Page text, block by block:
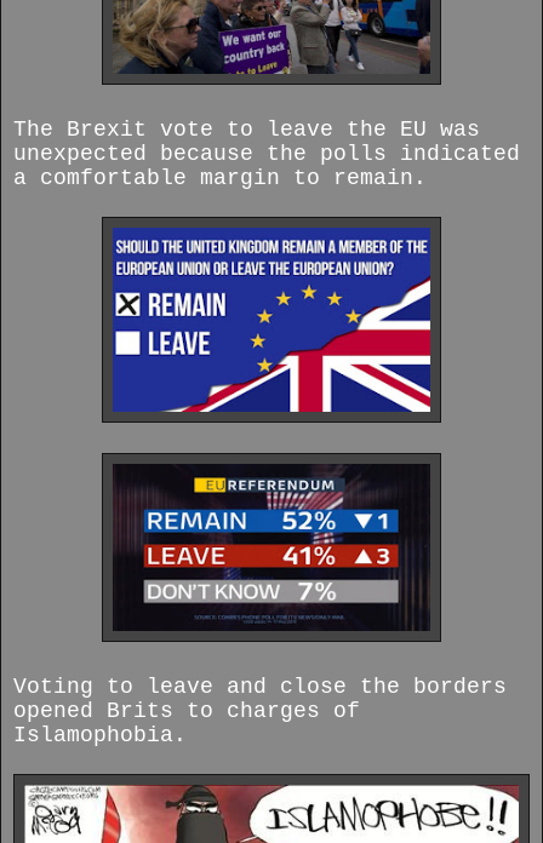
The Brexit vote to leave the EU was
unexpected because the polls indicated
a comfortable margin to remain.
Voting to leave and close the borders
opened Brits to charges of
Islamophobia.